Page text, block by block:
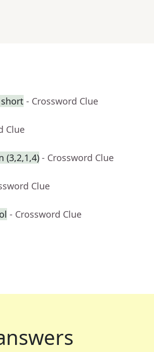
- Crossword Clue
Clue
(3,2,1,4) - Crossword Clue
Clue
- Crossword Clue